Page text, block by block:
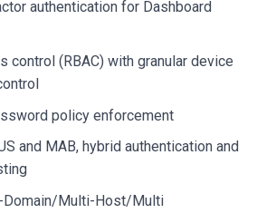
authentication for Dashboard
control (RBAC) with granular device
policy enforcement
and MAB, hybrid authentication and
Multi-Host/Multi